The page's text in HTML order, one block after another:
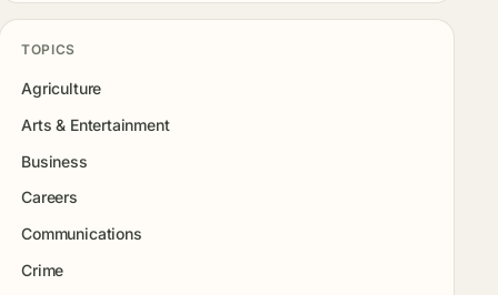
TOPICS
Agriculture
Arts & Entertainment
Business
Careers
Communications
Crime